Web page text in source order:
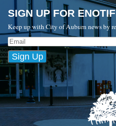
SIGN UP FOR
Keep up with City of Auburn news by
Sign Up